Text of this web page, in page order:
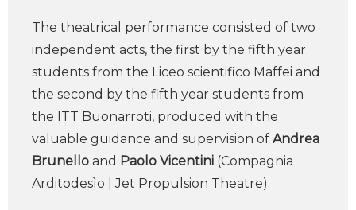
The theatrical performance consisted of two
independent acts, the first by the fifth year
students from the Liceo scientifico Maffei and
the second by the fifth year students from
the ITT Buonarroti, produced with the
valuable guidance and supervision of Andrea
Brunello and Paolo Vicentini (Compagnia
Arditodesìo | Jet Propulsion Theatre).